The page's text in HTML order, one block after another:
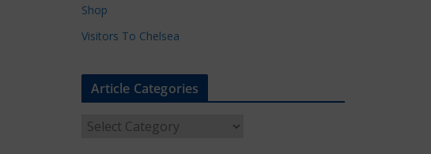
Shop
Visitors To Chelsea
Article Categories